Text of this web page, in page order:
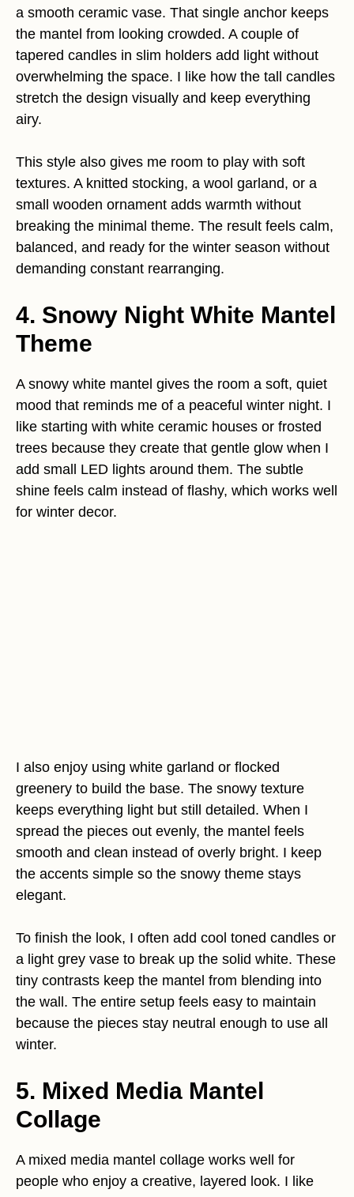
a smooth ceramic vase. That single anchor keeps
the mantel from looking crowded. A couple of
tapered candles in slim holders add light without
overwhelming the space. I like how the tall candles
stretch the design visually and keep everything
airy.
This style also gives me room to play with soft
textures. A knitted stocking, a wool garland, or a
small wooden ornament adds warmth without
breaking the minimal theme. The result feels calm,
balanced, and ready for the winter season without
demanding constant rearranging.
4. Snowy Night White Mantel
Theme
A snowy white mantel gives the room a soft, quiet
mood that reminds me of a peaceful winter night. I
like starting with white ceramic houses or frosted
trees because they create that gentle glow when I
add small LED lights around them. The subtle
shine feels calm instead of flashy, which works well
for winter decor.
I also enjoy using white garland or flocked
greenery to build the base. The snowy texture
keeps everything light but still detailed. When I
spread the pieces out evenly, the mantel feels
smooth and clean instead of overly bright. I keep
the accents simple so the snowy theme stays
elegant.
To finish the look, I often add cool toned candles or
a light grey vase to break up the solid white. These
tiny contrasts keep the mantel from blending into
the wall. The entire setup feels easy to maintain
because the pieces stay neutral enough to use all
winter.
5. Mixed Media Mantel
Collage
A mixed media mantel collage works well for
people who enjoy a creative, layered look. I like